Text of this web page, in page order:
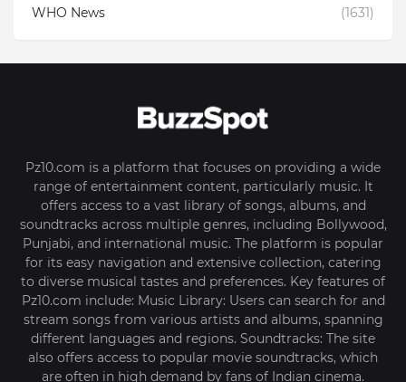
WHO News
(1631)
Pz10.com is a platform that focuses on providing a wide
range of entertainment content, particularly music. It
offers access to a vast library of songs, albums, and
soundtracks across multiple genres, including Bollywood,
Punjabi, and international music. The platform is popular
for its easy navigation and extensive collection, catering
to diverse musical tastes and preferences. Key features of
Pz10.com include: Music Library: Users can search for and
stream songs from various artists and albums, spanning
different languages and regions. Soundtracks: The site
also offers access to popular movie soundtracks, which
are often in high demand by fans of Indian cinema.